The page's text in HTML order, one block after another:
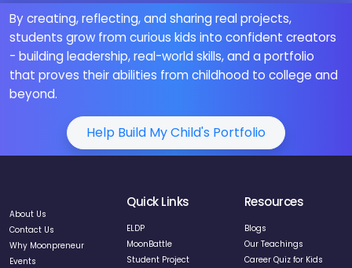
By creating, reflecting, and sharing real projects,
students grow from curious kids into confident creators
- building leadership, real-world skills, and a portfolio
that proves their abilities from childhood to college and
beyond.
Help Build My Child's Portfolio
About Us
Contact Us
Why Moonpreneur
Events
Quick Links
ELDP
MoonBattle
Student Project
Resources
Blogs
Our Teachings
Career Quiz for Kids